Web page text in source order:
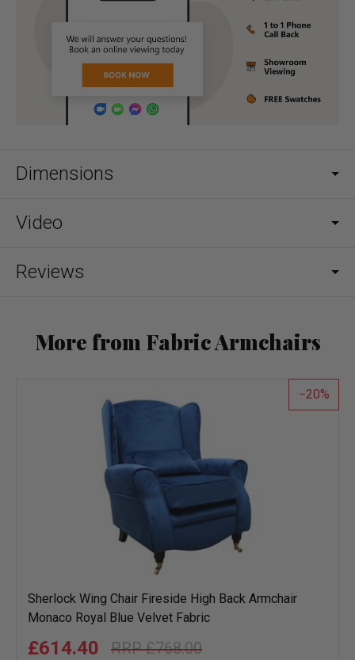
Dimensions
Video
Reviews
More from Fabric Armchairs
20
Sherlock Wing Chair Fireside High Back Armchair
Monaco Royal Blue Velvet Fabric
£768.00
£614.40